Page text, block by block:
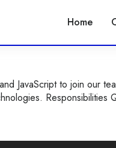
Home
JavaScript to join our
Responsibilities